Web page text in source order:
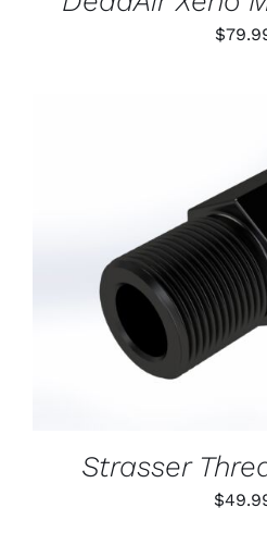
$
ADD TO
DETAILS
Strasser
$